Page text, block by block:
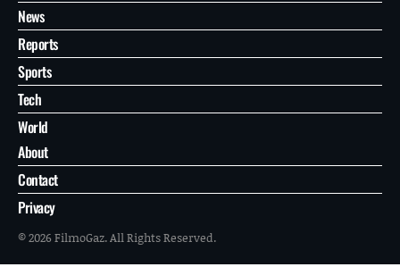
News
Reports
Sports
Tech
World
About
Contact
Privacy
© 2026 FilmoGaz. All Rights Reserved.